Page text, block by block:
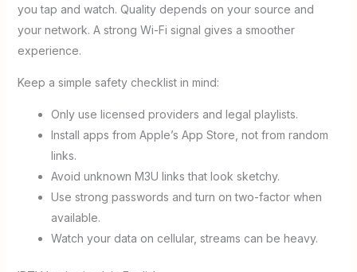
you tap and watch. Quality depends on your source and
your network. A strong Wi-Fi signal gives a smoother
experience.
Keep a simple safety checklist in mind:
Only use licensed providers and legal playlists.
Install apps from Apple’s App Store, not from random
links.
Avoid unknown M3U links that look sketchy.
Use strong passwords and turn on two-factor when
available.
Watch your data on cellular, streams can be heavy.